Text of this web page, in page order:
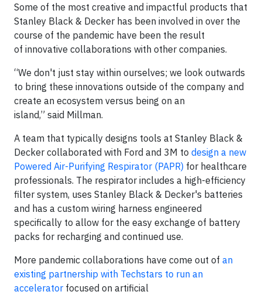
Some of the most creative and impactful products that
Stanley Black & Decker has been involved in over the
course of the pandemic have been the result
of innovative collaborations with other companies.
“We don't just stay within ourselves; we look outwards
to bring these innovations outside of the company and
create an ecosystem versus being on an
island,” said Millman.
A team that typically designs tools at Stanley Black &
Decker collaborated with Ford and 3M to design a new
Powered Air-Purifying Respirator (PAPR) for healthcare
professionals. The respirator includes a high-efficiency
filter system, uses Stanley Black & Decker's batteries
and has a custom wiring harness engineered
specifically to allow for the easy exchange of battery
packs for recharging and continued use.
More pandemic collaborations have come out of an
existing partnership with Techstars to run an
accelerator focused on artificial